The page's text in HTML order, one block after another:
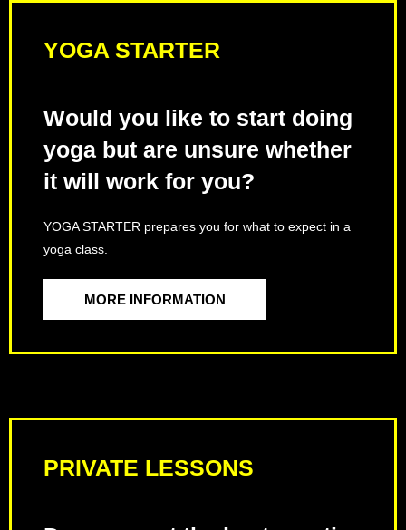
YOGA STARTER
Would you like to start doing
yoga but are unsure whether
it will work for you?
YOGA STARTER prepares you for what to expect in a
yoga class.
MORE INFORMATION
PRIVATE LESSONS